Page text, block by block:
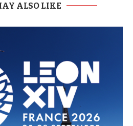
ALSO LIKE